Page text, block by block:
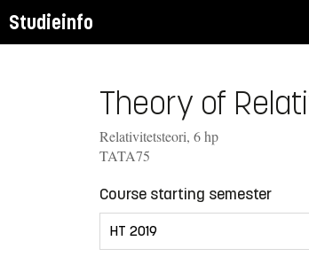
Studieinfo
Theory of
Relativitetsteori, 6 hp
TATA75
Course starting semester